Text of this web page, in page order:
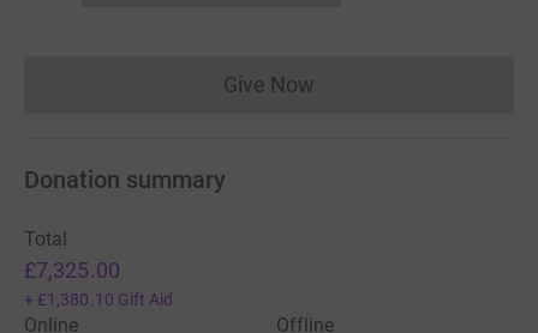
Give NowDonations cannot currently
Donation summary
Total
£7,325.00
+ £1,380.10 Gift Aid
Online
Offline